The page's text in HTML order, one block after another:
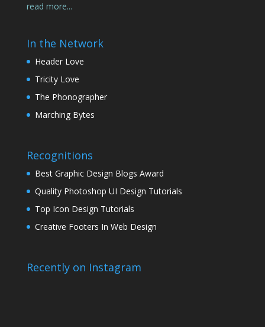
read more...
In the Network
Header Love
Tricity Love
The Phonographer
Marching Bytes
Recognitions
Best Graphic Design Blogs Award
Quality Photoshop UI Design Tutorials
Top Icon Design Tutorials
Creative Footers In Web Design
Recently on Instagram